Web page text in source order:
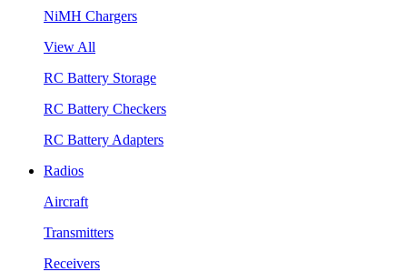
NiMH Chargers
View All
RC Battery Storage
RC Battery Checkers
RC Battery Adapters
Radios
Aircraft
Transmitters
Receivers